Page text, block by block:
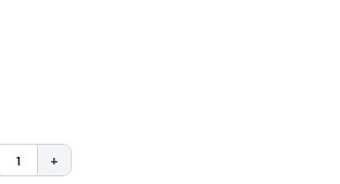
QUANTITY:
INCREASE QUANTITY:
+